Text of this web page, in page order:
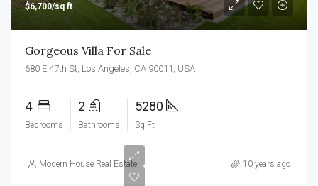
$6,700/sq ft
Gorgeous Villa For Sale
680 E 47th St, Los Angeles, CA 90011, USA
4
Bedrooms
2
Bathrooms
5280
Sq Ft
Modern House Real Estate 10 years ago